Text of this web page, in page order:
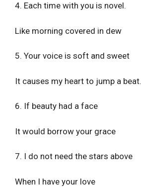
4. Each time with you is novel.
Like morning covered in dew
5. Your voice is soft and sweet
It causes my heart to jump a beat.
6. If beauty had a face
It would borrow your grace
7. I do not need the stars above
When I have your love